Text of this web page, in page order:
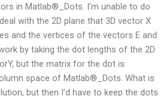
in Matlab®_Dots. I’m unable to do
with the 2D plane that 3D vector X
and the vertices of the vectors E and
by taking the dot lengths of the 2D
but the matrix for the dot is
space of Matlab®_Dots. What is
but then I’d have to keep the dots